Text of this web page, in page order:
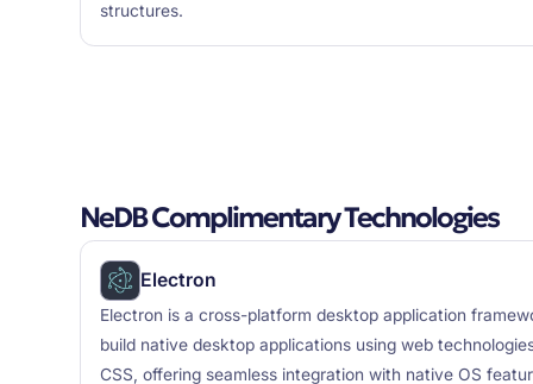
structures.
NeDB Complimentary Technologies
Electron
Electron is a cross-platform desktop application
build native desktop applications using web
CSS, offering seamless integration with native OS